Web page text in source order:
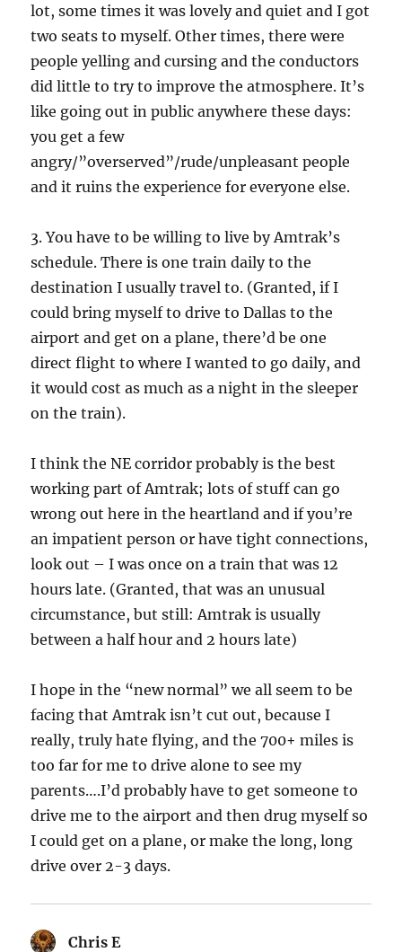
lot, some times it was lovely and quiet and I got
two seats to myself. Other times, there were
people yelling and cursing and the conductors
did little to try to improve the atmosphere. It’s
like going out in public anywhere these days:
you get a few
angry/”overserved”/rude/unpleasant people
and it ruins the experience for everyone else.
3. You have to be willing to live by Amtrak’s
schedule. There is one train daily to the
destination I usually travel to. (Granted, if I
could bring myself to drive to Dallas to the
airport and get on a plane, there’d be one
direct flight to where I wanted to go daily, and
it would cost as much as a night in the sleeper
on the train).
I think the NE corridor probably is the best
working part of Amtrak; lots of stuff can go
wrong out here in the heartland and if you’re
an impatient person or have tight connections,
look out – I was once on a train that was 12
hours late. (Granted, that was an unusual
circumstance, but still: Amtrak is usually
between a half hour and 2 hours late)
I hope in the “new normal” we all seem to be
facing that Amtrak isn’t cut out, because I
really, truly hate flying, and the 700+ miles is
too far for me to drive alone to see my
parents….I’d probably have to get someone to
drive me to the airport and then drug myself so
I could get on a plane, or make the long, long
drive over 2-3 days.
Chris Esays: